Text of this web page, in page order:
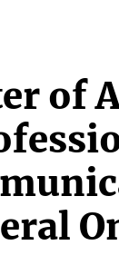
of